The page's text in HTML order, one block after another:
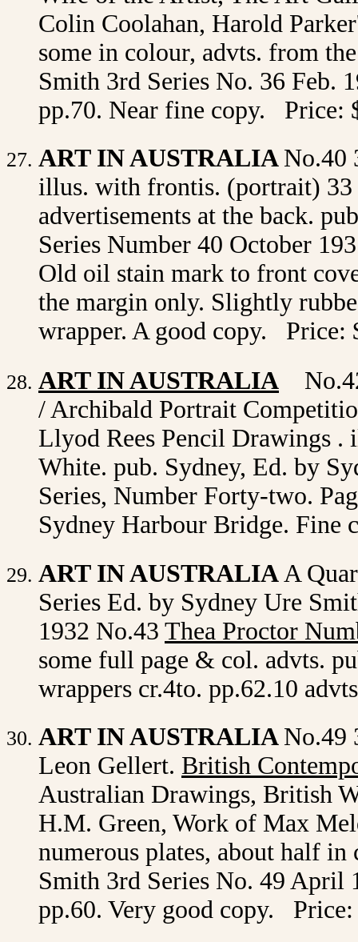
Colin Coolahan, Harold
some in colour, advts. from
Smith 3rd Series No. 36 Feb.
pp.70. Near fine copy. Price:
ART IN AUSTRALIA No.40
illus. with frontis. (portrait)
advertisements at the back.
Series Number 40 October
Old oil stain mark to front
the margin only. Slightly
wrapper. A good copy. Price:
ART IN AUSTRALIA
/ Archibald Portrait
Llyod Rees Pencil Drawings
White. pub. Sydney, Ed. by
Series, Number Forty-two.
Sydney Harbour Bridge. Fine
ART IN AUSTRALIAA
Series Ed. by Sydney Ure
1932 No.43 Thea Proctor
some full page & col. advts.
wrappers cr.4to. pp.62.10
ART IN AUSTRALIA No.49
Leon Gellert. British
Australian Drawings, British
H.M. Green, Work of Max
numerous plates, about half
Smith 3rd Series No. 49 April
pp.60. Very good copy. Price: